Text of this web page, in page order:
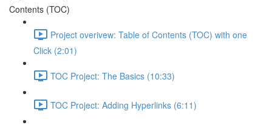
Contents (TOC)
Project overivew: Table of Contents (TOC) with one
Click (2:01)
TOC Project: The Basics (10:33)
TOC Project: Adding Hyperlinks (6:11)